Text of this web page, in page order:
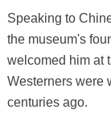
Speaking to
the museum's
welcomed him at
Westerners were
centuries ago.